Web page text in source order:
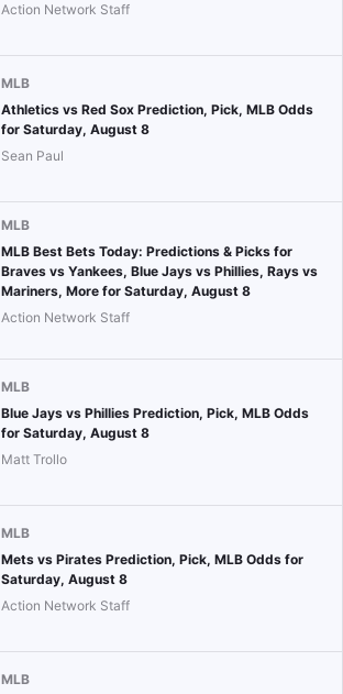
Action Network Staff
MLB
Athletics vs Red Sox Prediction, Pick, MLB Odds
for Saturday, August 8
Sean Paul
MLB
MLB Best Bets Today: Predictions & Picks for
Braves vs Yankees, Blue Jays vs Phillies, Rays vs
Mariners, More for Saturday, August 8
Action Network Staff
MLB
Blue Jays vs Phillies Prediction, Pick, MLB Odds
for Saturday, August 8
Matt Trollo
MLB
Mets vs Pirates Prediction, Pick, MLB Odds for
Saturday, August 8
Action Network Staff
MLB